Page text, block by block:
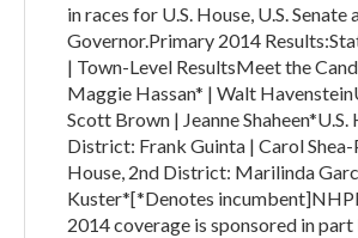
in races for U.S. House, U.S. Senate
Governor.Primary 2014
| Town-Level ResultsMeet the
Maggie Hassan* | Walt
Scott Brown | Jeanne Shaheen*U.S.
District: Frank Guinta | Carol
House, 2nd District: Marilinda
Kuster*[*Denotes
2014 coverage is sponsored in